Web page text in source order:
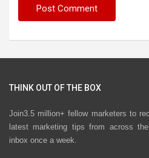
THINK OUT OF THE BOX
Join3.5 million+ fellow marketers to
latest marketing tips from across
inbox once a week.